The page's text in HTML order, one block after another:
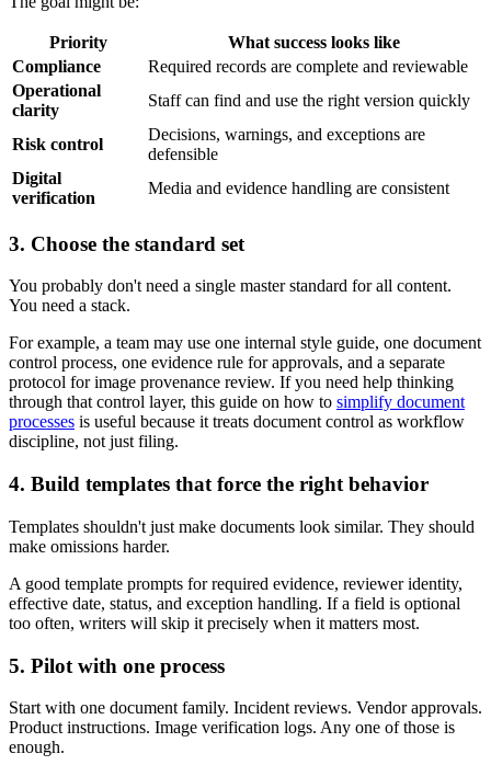
Priority
What success looks like
Compliance
Required records are complete and reviewable
Operational
clarity
Staff can find and use the right version quickly
Risk control
Decisions, warnings, and exceptions are
defensible
Digital
verification
Media and evidence handling are consistent
3. Choose the standard set
You probably don't need a single master standard for all content.
You need a stack.
For example, a team may use one internal style guide, one document
control process, one evidence rule for approvals, and a separate
protocol for image provenance review. If you need help thinking
through that control layer, this guide on how to simplify document
processes is useful because it treats document control as workflow
discipline, not just filing.
4. Build templates that force the right behavior
Templates shouldn't just make documents look similar. They should
make omissions harder.
A good template prompts for required evidence, reviewer identity,
effective date, status, and exception handling. If a field is optional
too often, writers will skip it precisely when it matters most.
5. Pilot with one process
Start with one document family. Incident reviews. Vendor approvals.
Product instructions. Image verification logs. Any one of those is
enough.